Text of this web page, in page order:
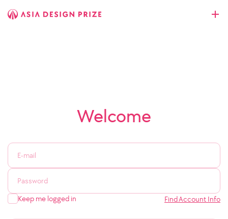
Welcome
Keep me logged in Find Account Info